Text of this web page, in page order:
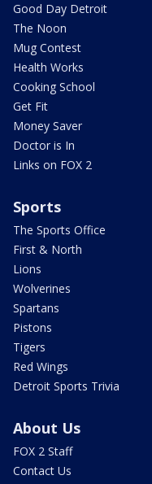
Good Day Detroit
The Noon
Mug Contest
Health Works
Cooking School
Get Fit
Money Saver
Doctor is In
Links on FOX 2
Sports
The Sports Office
First & North
Lions
Wolverines
Spartans
Pistons
Tigers
Red Wings
Detroit Sports Trivia
About Us
FOX 2 Staff
Contact Us